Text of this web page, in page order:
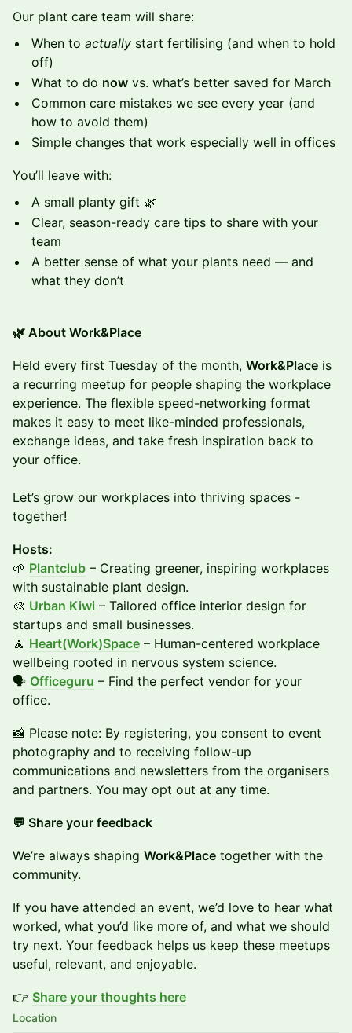
Our plant care team will share:
When to actually start fertilising (and when to hold
off)
What to do now vs. what’s better saved for March
Common care mistakes we see every year (and
how to avoid them)
Simple changes that work especially well in offices
You’ll leave with:
A small planty gift 🌿
Clear, season-ready care tips to share with your
team
A better sense of what your plants need — and
what they don’t
🌿 About Work&Place
Held every first Tuesday of the month, Work&Place is
a recurring meetup for people shaping the workplace
experience. The flexible speed-networking format
makes it easy to meet like-minded professionals,
exchange ideas, and take fresh inspiration back to
your office.
​Let’s grow our workplaces into thriving spaces -
together!
Hosts:
🌱 Plantclub – Creating greener, inspiring workplaces
with sustainable plant design.
🎨 Urban Kiwi – Tailored office interior design for
startups and small businesses.
🧘 Heart(Work)Space – Human-centered workplace
wellbeing rooted in nervous system science.
🗣️ Officeguru – Find the perfect vendor for your
office.
​📸 Please note: By registering, you consent to event
photography and to receiving follow-up
communications and newsletters from the organisers
and partners. You may opt out at any time.
💬 Share your feedback
We’re always shaping Work&Place together with the
community.
If you have attended an event, we’d love to hear what
worked, what you’d like more of, and what we should
try next. Your feedback helps us keep these meetups
useful, relevant, and enjoyable.
👉 Share your thoughts here
Location